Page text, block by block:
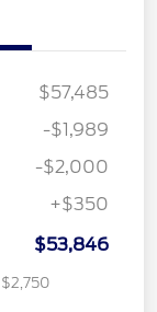
$57,485
-$1,989
-$2,000
+$350
$53,846
$2,750